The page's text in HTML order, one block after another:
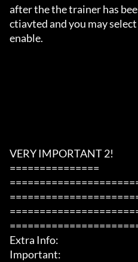
after the the trainer has
ctiavted and you may
enable.
VERY IMPORTANT 2!
===============
Extra Info:
Important: